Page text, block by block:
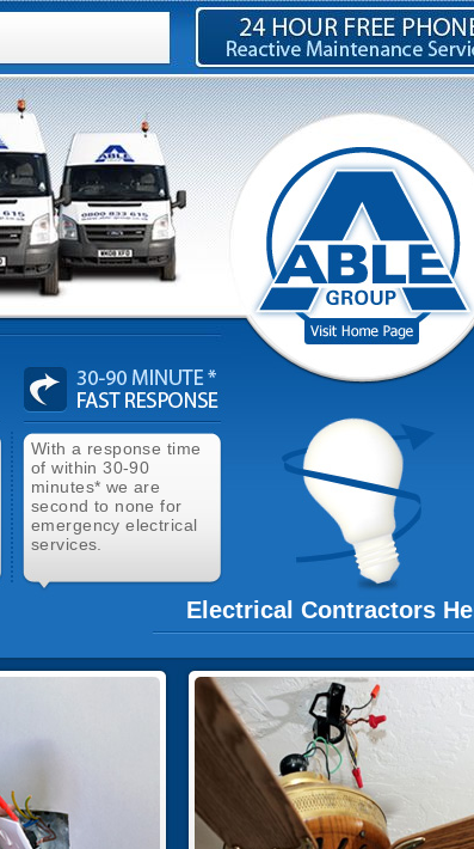
With a response time
of within 30-90
minutes* we are
second to none for
emergency electrical
services.
Electrical Contractors